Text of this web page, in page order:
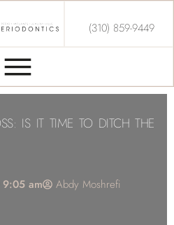
(310) 859-9449
IS IT TIME TO DITCH THE
9:05 am Abdy Moshrefi